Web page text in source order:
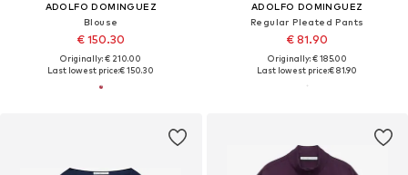
ADOLFO DOMINGUEZ
Blouse
€ 150.30
Originally: € 210.00
Last lowest price:€ 150.30
ADOLFO DOMINGUEZ
Regular Pleated Pants
€ 81.90
Originally: € 185.00
Last lowest price:€ 81.90